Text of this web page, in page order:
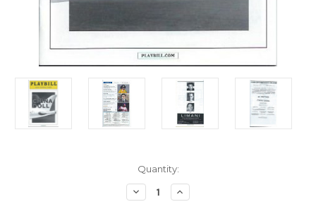
Quantity:
Decrease
Quantity
Increase
Quantity